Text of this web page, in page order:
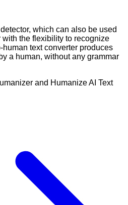
which can also be used
the flexibility to recognize
text converter produces
a human, without any grammar
and Humanize AI Text